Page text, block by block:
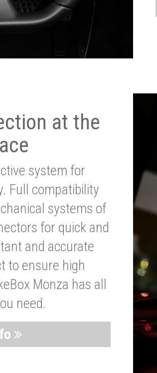
at the
system for
Full compatibility
systems of
for quick and
and accurate
to ensure high
Monza has all
need.